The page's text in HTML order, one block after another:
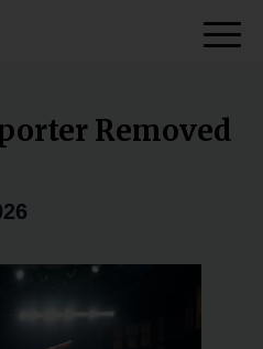
Removed